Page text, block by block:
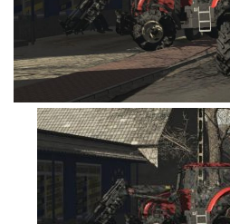
FS19 Cars
FS19 Buildings
FS19 Objects
FS19 Forklifts & Excavators
FS19 Implements & Tools
FS19 Placeable objects
FS19 Other